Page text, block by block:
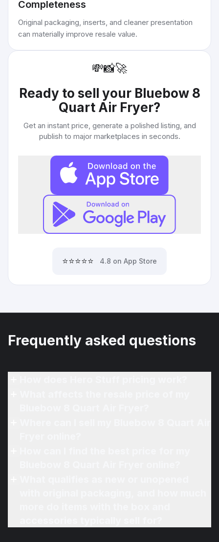
Completeness
Original packaging, inserts, and cleaner presentation
can materially improve resale value.
💸📸🚀
Ready to sell your Bluebow 8
Quart Air Fryer?
Get an instant price, generate a polished listing, and
publish to major marketplaces in seconds.
⭐⭐⭐⭐⭐ 4.8 on App Store
Frequently asked questions